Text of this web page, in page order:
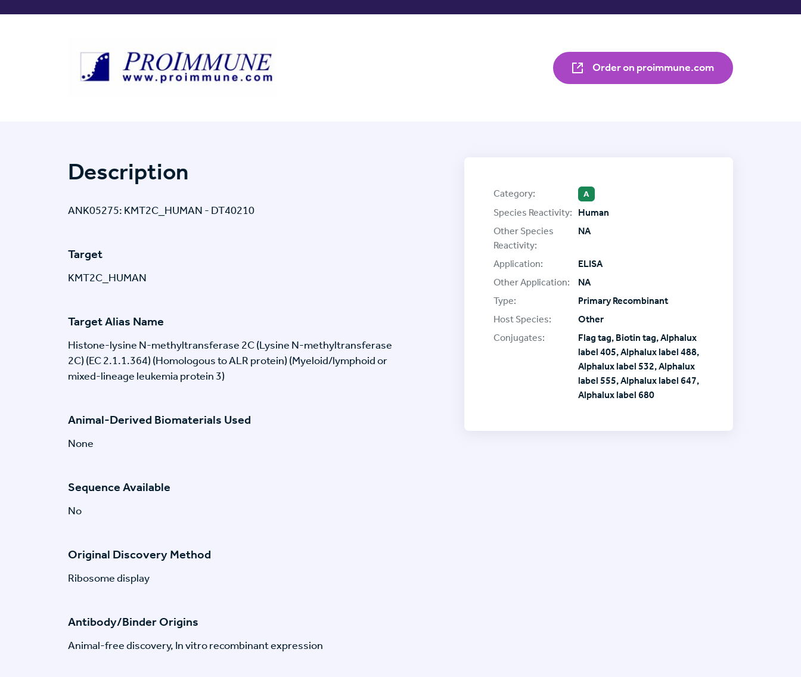
Order on proimmune.com
Description
ANK05275: KMT2C_HUMAN - DT40210
Target
KMT2C_HUMAN
Target Alias Name
Histone-lysine N-methyltransferase 2C (Lysine N-methyltransferase
2C) (EC 2.1.1.364) (Homologous to ALR protein) (Myeloid/lymphoid or
mixed-lineage leukemia protein 3)
Animal-Derived Biomaterials Used
None
Sequence Available
No
Original Discovery Method
Ribosome display
Antibody/Binder Origins
Animal-free discovery, In vitro recombinant expression
Category: A
Species Reactivity:
Human
Other Species
Reactivity:
NA
Application:
ELISA
Other Application:
NA
Type:
Primary Recombinant
Host Species:
Other
Conjugates:
Flag tag, Biotin tag, Alphalux
label 405, Alphalux label 488,
Alphalux label 532, Alphalux
label 555, Alphalux label 647,
Alphalux label 680